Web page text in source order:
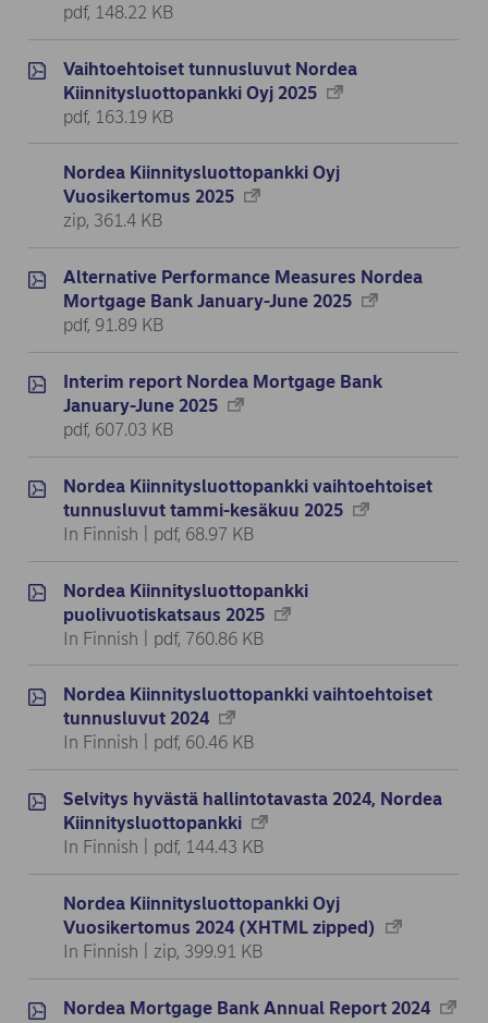
pdf, 148.22 KB
Vaihtoehtoiset tunnusluvut Nordea
Kiinnitysluottopankki Oyj 2025
pdf, 163.19 KB
Nordea Kiinnitysluottopankki Oyj
Vuosikertomus 2025
zip, 361.4 KB
Alternative Performance Measures Nordea
Mortgage Bank January-June 2025
pdf, 91.89 KB
Interim report Nordea Mortgage Bank
January-June 2025
pdf, 607.03 KB
Nordea Kiinnitysluottopankki vaihtoehtoiset
tunnusluvut tammi-kesäkuu 2025
In Finnish | pdf, 68.97 KB
Nordea Kiinnitysluottopankki
puolivuotiskatsaus 2025
In Finnish | pdf, 760.86 KB
Nordea Kiinnitysluottopankki vaihtoehtoiset
tunnusluvut 2024
In Finnish | pdf, 60.46 KB
Selvitys hyvästä hallintotavasta 2024, Nordea
Kiinnitysluottopankki
In Finnish | pdf, 144.43 KB
Nordea Kiinnitysluottopankki Oyj
Vuosikertomus 2024 (XHTML zipped)
In Finnish | zip, 399.91 KB
Nordea Mortgage Bank Annual Report 2024